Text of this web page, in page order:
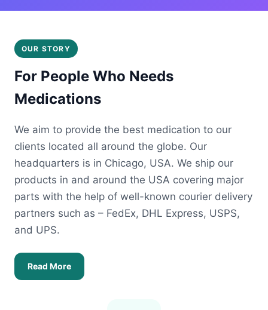
OUR STORY
For People Who Needs
Medications
We aim to provide the best medication to our
clients located all around the globe. Our
headquarters is in Chicago, USA. We ship our
products in and around the USA covering major
parts with the help of well-known courier delivery
partners such as – FedEx, DHL Express, USPS,
and UPS.
Read More